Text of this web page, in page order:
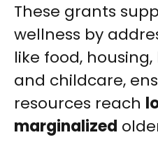
These grants
wellness by
like food,
and childcare,
resources reach
marginalized